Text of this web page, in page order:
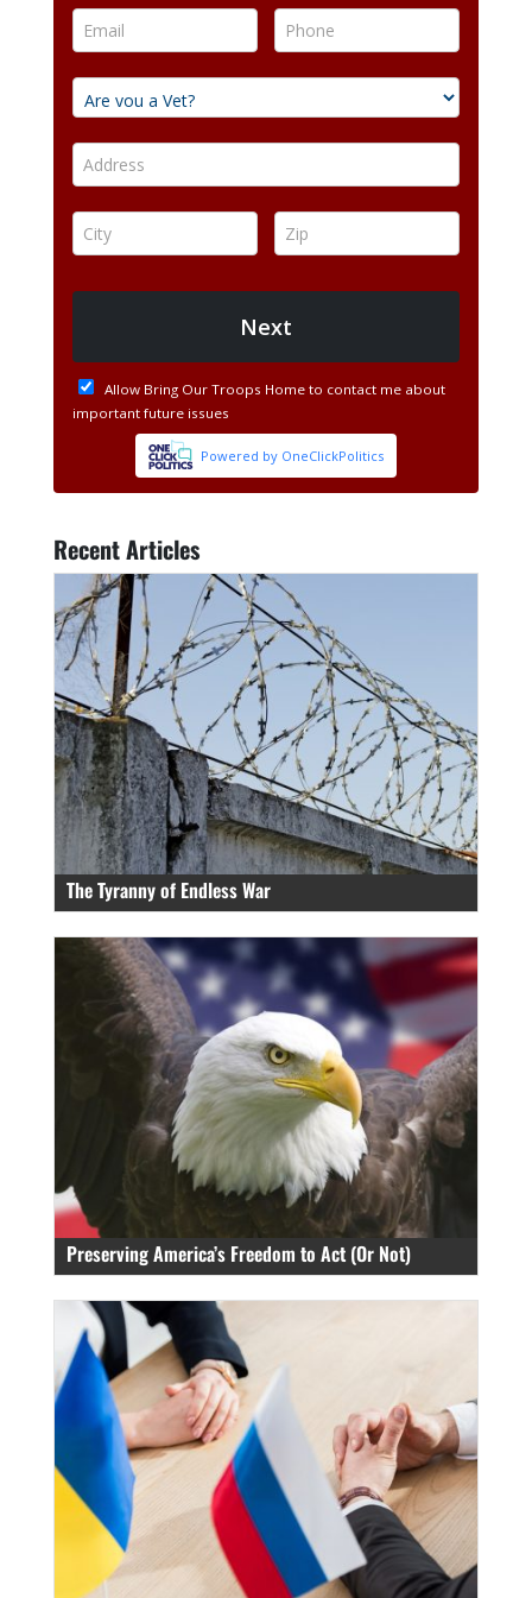
Recent Articles
The Tyranny of Endless War
Preserving America’s Freedom to Act (Or Not)